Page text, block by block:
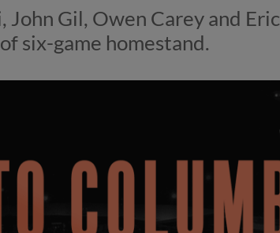
John Gil, Owen Carey and Eric
six-game homestand.